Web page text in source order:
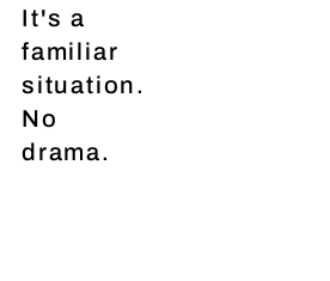
It's a
familiar
situation.
No
drama.